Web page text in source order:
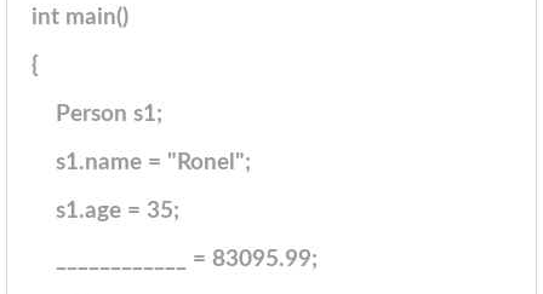
int main()
{
Person s1;
s1.name = "Ronel";
s1.age = 35;
____________ = 83095.99;